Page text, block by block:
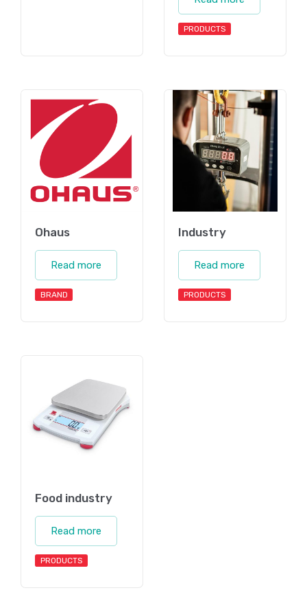
PRODUCTS
Ohaus
Read more
BRAND
Industry
Read more
PRODUCTS
Food industry
Read more
PRODUCTS